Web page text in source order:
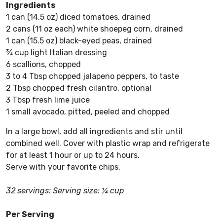
Ingredients
1 can (14.5 oz) diced tomatoes, drained
2 cans (11 oz each) white shoepeg corn, drained
1 can (15.5 oz) black-eyed peas, drained
¾ cup light Italian dressing
6 scallions, chopped
3 to 4 Tbsp chopped jalapeno peppers, to taste
2 Tbsp chopped fresh cilantro, optional
3 Tbsp fresh lime juice
1 small avocado, pitted, peeled and chopped
In a large bowl, add all ingredients and stir until
combined well. Cover with plastic wrap and refrigerate
for at least 1 hour or up to 24 hours.
Serve with your favorite chips.
32 servings: Serving size: ¼ cup
Per Serving